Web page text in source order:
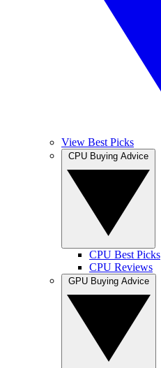
View Best Picks
CPU Best Picks
CPU Reviews